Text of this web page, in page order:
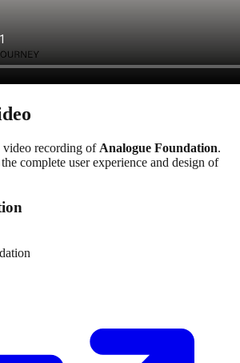
video recording of Analogue Foundation.
complete user experience and design of